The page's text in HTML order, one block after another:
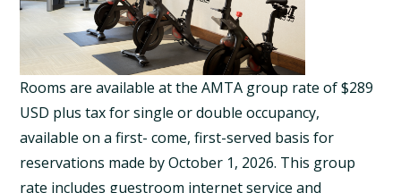
Rooms are available at the AMTA group rate of $289
USD plus tax for single or double occupancy,
available on a first- come, first-served basis for
reservations made by October 1, 2026. This group
rate includes guestroom internet service and